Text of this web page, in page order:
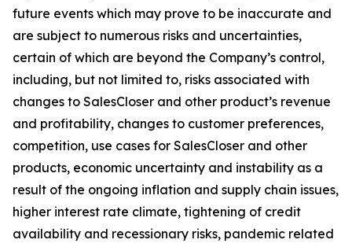
future events which may prove to be inaccurate and
are subject to numerous risks and uncertainties,
certain of which are beyond the Company’s control,
including, but not limited to, risks associated with
changes to SalesCloser and other product’s revenue
and profitability, changes to customer preferences,
competition, use cases for SalesCloser and other
products, economic uncertainty and instability as a
result of the ongoing inflation and supply chain issues,
higher interest rate climate, tightening of credit
availability and recessionary risks, pandemic related